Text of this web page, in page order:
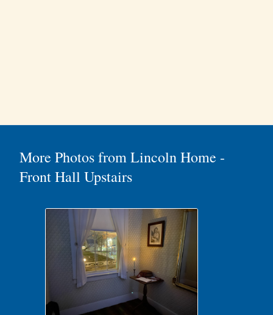
More Photos from Lincoln Home -
Front Hall Upstairs